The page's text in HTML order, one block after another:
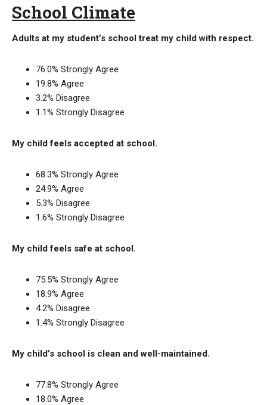
School Climate
Adults at my student’s school treat my child with respect.
76.0% Strongly Agree
19.8% Agree
3.2% Disagree
1.1% Strongly Disagree
My child feels accepted at school.
68.3% Strongly Agree
24.9% Agree
5.3% Disagree
1.6% Strongly Disagree
My child feels safe at school.
75.5% Strongly Agree
18.9% Agree
4.2% Disagree
1.4% Strongly Disagree
My child’s school is clean and well-maintained.
77.8% Strongly Agree
18.0% Agree